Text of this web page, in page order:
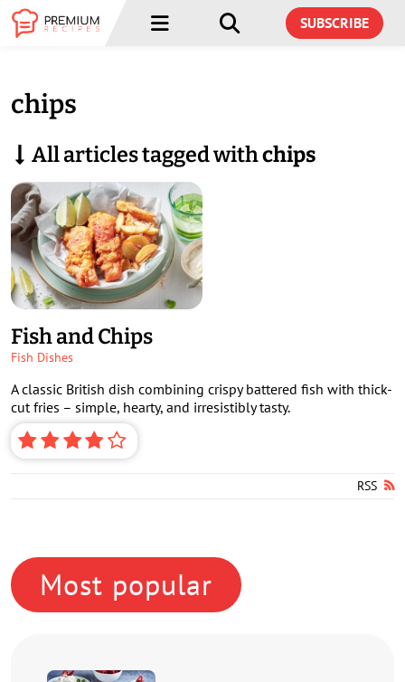
MenuMenu SUBSCRIBE
chips
All articles tagged withchips
Fish and Chips
Fish Dishes
A classic British dish combining crispy battered fish with thick-
cut fries – simple, hearty, and irresistibly tasty.
RSS
Most popular